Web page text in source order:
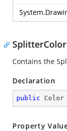
SplitterColor
Contains the
Declaration
public
Property